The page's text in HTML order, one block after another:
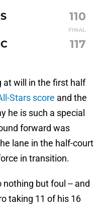
110
FINAL
117
at will in the first half
Stars score and the
he is such a special
forward was
lane in the half-court
in transition.
but foul -- and
taking 11 of his 16